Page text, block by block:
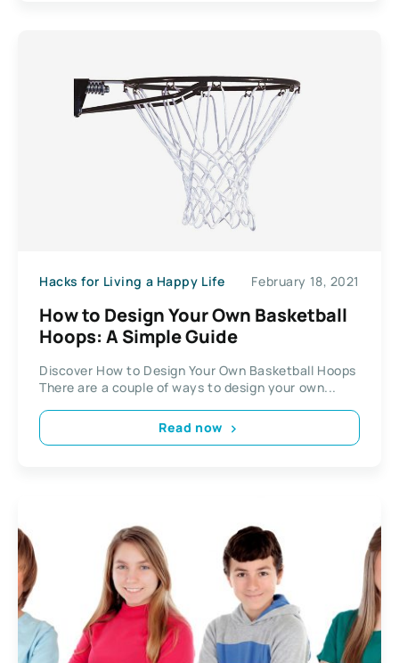
Hacks for Living a Happy Life February 18, 2021
How to Design Your Own Basketball
Hoops: A Simple Guide
Discover How to Design Your Own Basketball Hoops
There are a couple of ways to design your own...
Read now